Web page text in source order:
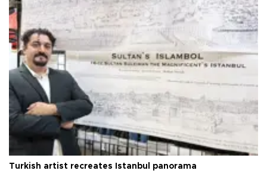
Turkish artist recreates Istanbul panorama